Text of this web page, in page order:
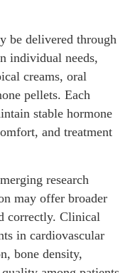
be delivered through
individual needs,
creams, oral
pellets. Each
stable hormone
and treatment
research
may offer broader
correctly. Clinical
in cardiovascular
bone density,